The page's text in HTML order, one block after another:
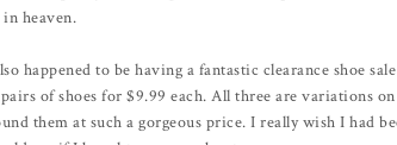
heaven.
happened to be having a fantastic clearance shoe
of shoes for $9.99 each. All three are variations
them at such a gorgeous price. I really wish I had